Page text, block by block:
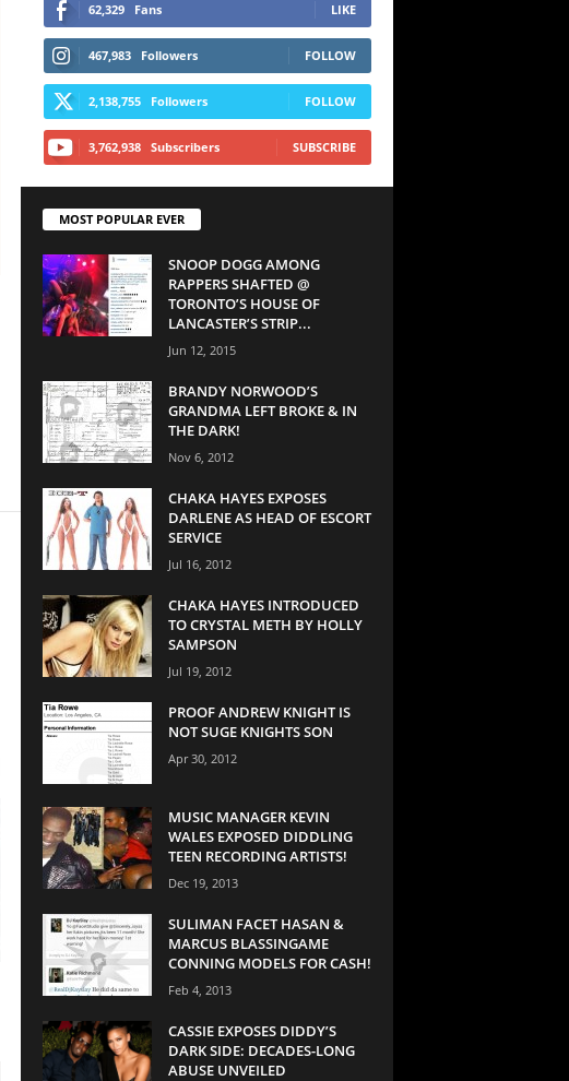
62,329 Fans LIKE
467,983 Followers FOLLOW
2,138,755 Followers FOLLOW
3,762,938 Subscribers SUBSCRIBE
MOST POPULAR EVER
SNOOP DOGG AMONG
RAPPERS SHAFTED @
TORONTO’S HOUSE OF
LANCASTER’S STRIP...
Jun 12, 2015
BRANDY NORWOOD’S
GRANDMA LEFT BROKE & IN
THE DARK!
Nov 6, 2012
CHAKA HAYES EXPOSES
DARLENE AS HEAD OF ESCORT
SERVICE
Jul 16, 2012
CHAKA HAYES INTRODUCED
TO CRYSTAL METH BY HOLLY
SAMPSON
Jul 19, 2012
PROOF ANDREW KNIGHT IS
NOT SUGE KNIGHTS SON
Apr 30, 2012
MUSIC MANAGER KEVIN
WALES EXPOSED DIDDLING
TEEN RECORDING ARTISTS!
Dec 19, 2013
SULIMAN FACET HASAN &
MARCUS BLASSINGAME
CONNING MODELS FOR CASH!
Feb 4, 2013
CASSIE EXPOSES DIDDY’S
DARK SIDE: DECADES-LONG
ABUSE UNVEILED